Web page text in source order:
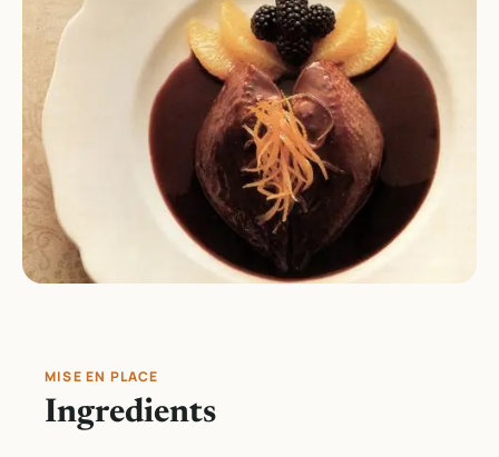
MISE EN PLACE
Ingredients